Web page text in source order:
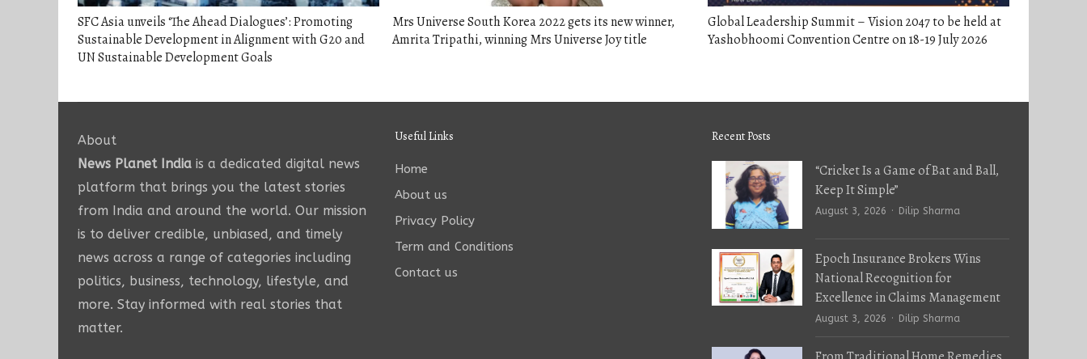
SFC Asia unveils ‘The Ahead Dialogues’: Promoting
Sustainable Development in Alignment with G20 and
UN Sustainable Development Goals
Mrs Universe South Korea 2022 gets its new winner,
Amrita Tripathi, winning Mrs Universe Joy title
Global Leadership Summit – Vision 2047 to be held at
Yashobhoomi Convention Centre on 18-19 July 2026
About
News Planet India is a dedicated digital news
platform that brings you the latest stories
from India and around the world. Our mission
is to deliver credible, unbiased, and timely
news across a range of categories including
politics, business, technology, lifestyle, and
more. Stay informed with real stories that
matter.
Useful Links
Home
About us
Privacy Policy
Term and Conditions
Contact us
Recent Posts
“Cricket Is a Game of Bat and Ball,
Keep It Simple”
August 3, 2026 Author
Dilip Sharma
Epoch Insurance Brokers Wins
National Recognition for
Excellence in Claims Management
August 3, 2026 Author
Dilip Sharma